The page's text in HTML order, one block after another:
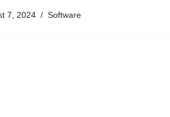
7, 2024 Software